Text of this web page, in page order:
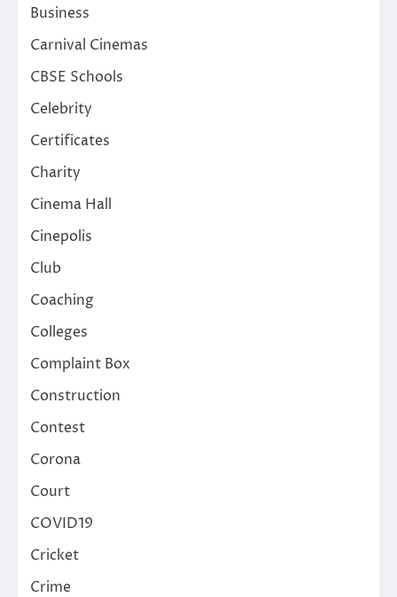
Business
Carnival Cinemas
CBSE Schools
Celebrity
Certificates
Charity
Cinema Hall
Cinepolis
Club
Coaching
Colleges
Complaint Box
Construction
Contest
Corona
Court
COVID19
Cricket
Crime